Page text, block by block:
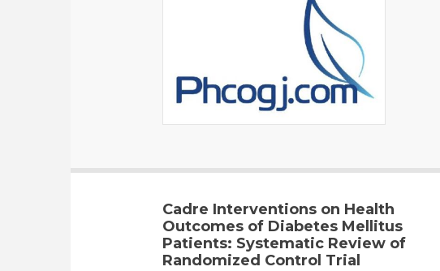
Cadre Interventions on Health
Outcomes of Diabetes Mellitus
Patients: Systematic Review of
Randomized Control Trial